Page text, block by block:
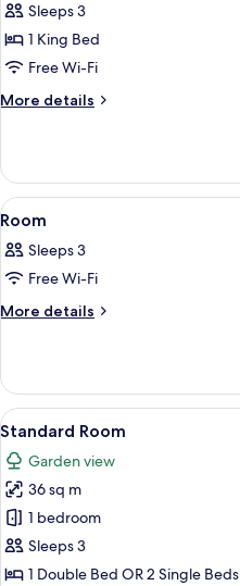
VillaSleeps 3
1 King Bed
Free Wi-Fi
More details
More
Villa
View
all
photos
for
Room
18
Room
Sleeps 3
Free Wi-Fi
More details
More
View
all
photos
for
Standard
Room
10
Standard Room
Garden view
36 sq m
1 bedroom
Sleeps 3
1 Double Bed OR 2 Single Beds